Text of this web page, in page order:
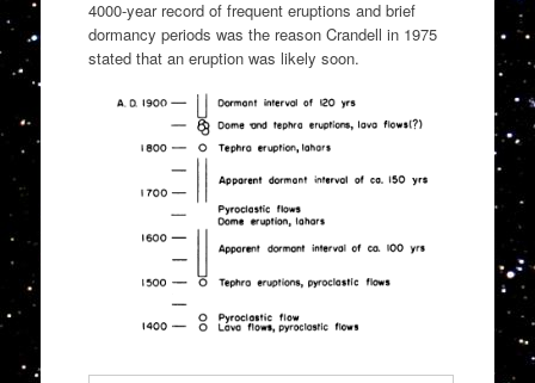
4000-year record of frequent eruptions and brief
dormancy periods was the reason Crandell in 1975
stated that an eruption was likely soon.